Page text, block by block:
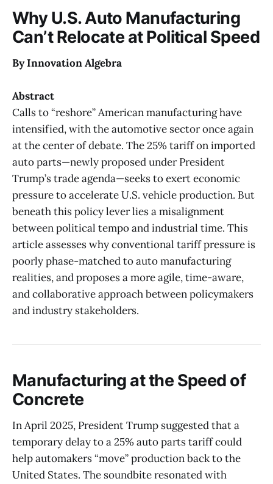
Why U.S. Auto Manufacturing
Can’t Relocate at Political Speed
By Innovation Algebra
Abstract
Calls to “reshore” American manufacturing have
intensified, with the automotive sector once again
at the center of debate. The 25% tariff on imported
auto parts—newly proposed under President
Trump’s trade agenda—seeks to exert economic
pressure to accelerate U.S. vehicle production. But
beneath this policy lever lies a misalignment
between political tempo and industrial time. This
article assesses why conventional tariff pressure is
poorly phase-matched to auto manufacturing
realities, and proposes a more agile, time-aware,
and collaborative approach between policymakers
and industry stakeholders.
Manufacturing at the Speed of
Concrete
In April 2025, President Trump suggested that a
temporary delay to a 25% auto parts tariff could
help automakers “move” production back to the
United States. The soundbite resonated with